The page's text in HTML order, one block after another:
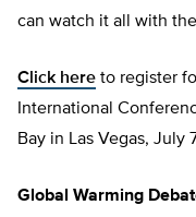
can watch it all with
Click here to register
International
Bay in Las Vegas, July
Global Warming